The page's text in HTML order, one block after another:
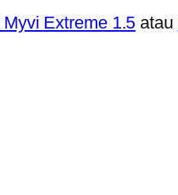
Myvi Extreme 1.5 atau